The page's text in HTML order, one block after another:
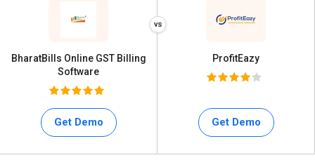
BharatBills Online GST Billing
Software
Get Demo
ProfitEazy
Get Demo